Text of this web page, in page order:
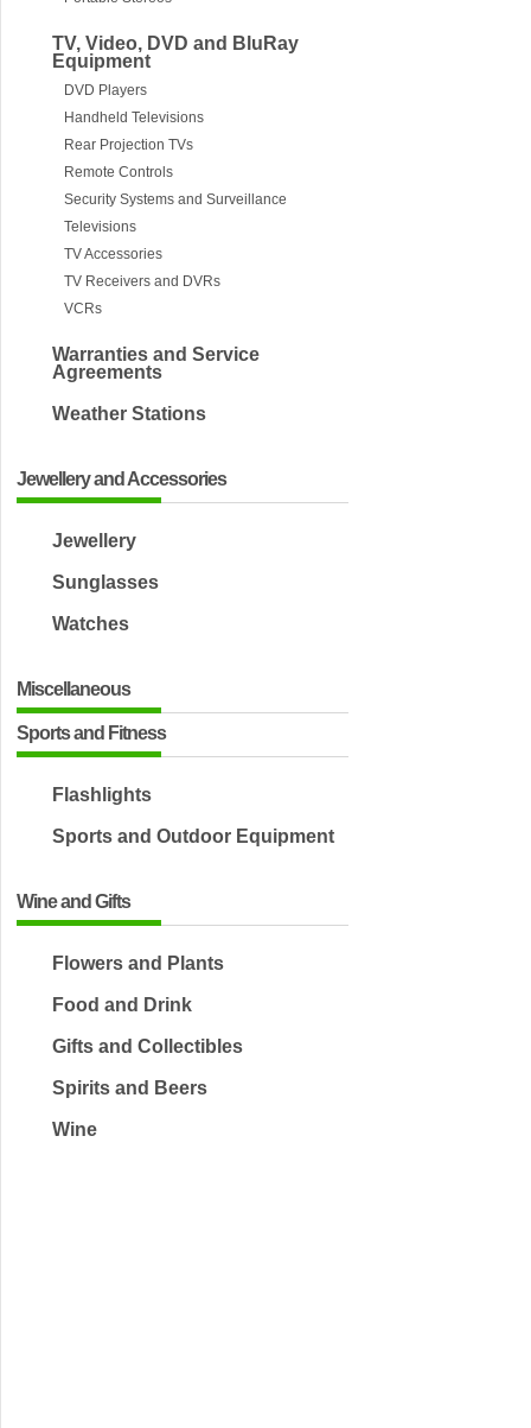
TV, Video, DVD and BluRay
Equipment
DVD Players
Handheld Televisions
Rear Projection TVs
Remote Controls
Security Systems and Surveillance
Televisions
TV Accessories
TV Receivers and DVRs
VCRs
Warranties and Service
Agreements
Weather Stations
Jewellery and Accessories
Jewellery
Sunglasses
Watches
Miscellaneous
Sports and Fitness
Flashlights
Sports and Outdoor Equipment
Wine and Gifts
Flowers and Plants
Food and Drink
Gifts and Collectibles
Spirits and Beers
Wine